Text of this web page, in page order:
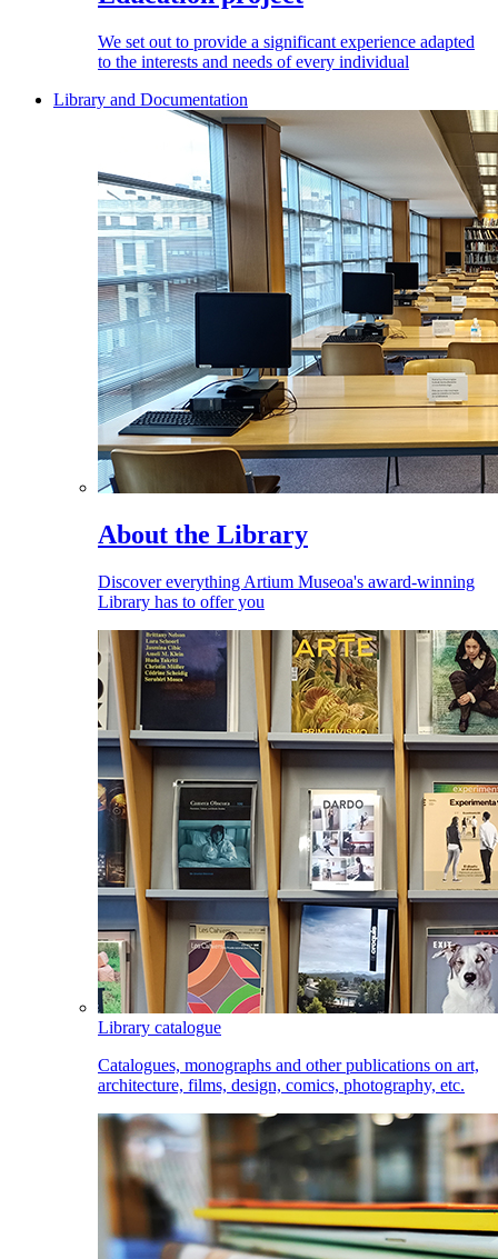
We set out to provide a significant experience adapted
to the interests and needs of every individual
Library and Documentation
About the Library
Discover everything Artium Museoa's award-winning
Library has to offer you
Library catalogue
Catalogues, monographs and other publications on art,
architecture, films, design, comics, photography, etc.